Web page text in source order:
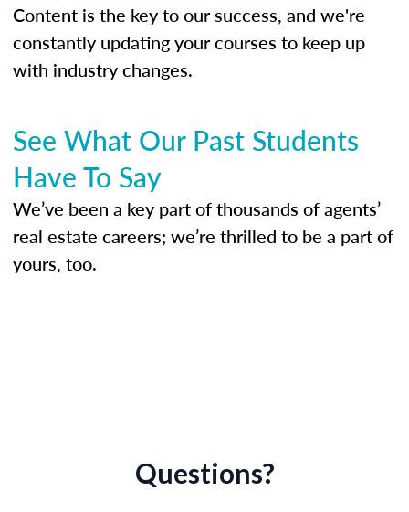
Content is the key to our success, and we're
constantly updating your courses to keep up
with industry changes.
See What Our Past Students
Have To Say
We’ve been a key part of thousands of agents’
real estate careers; we’re thrilled to be a part of
yours, too.
Questions?